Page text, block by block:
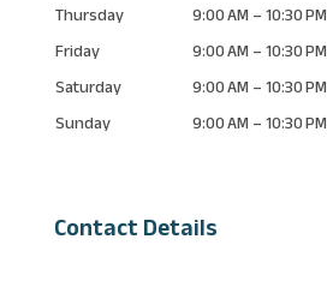
Thursday
9:00 AM – 10:30 PM
Friday
9:00 AM – 10:30 PM
Saturday
9:00 AM – 10:30 PM
Sunday
9:00 AM – 10:30 PM
Contact Details